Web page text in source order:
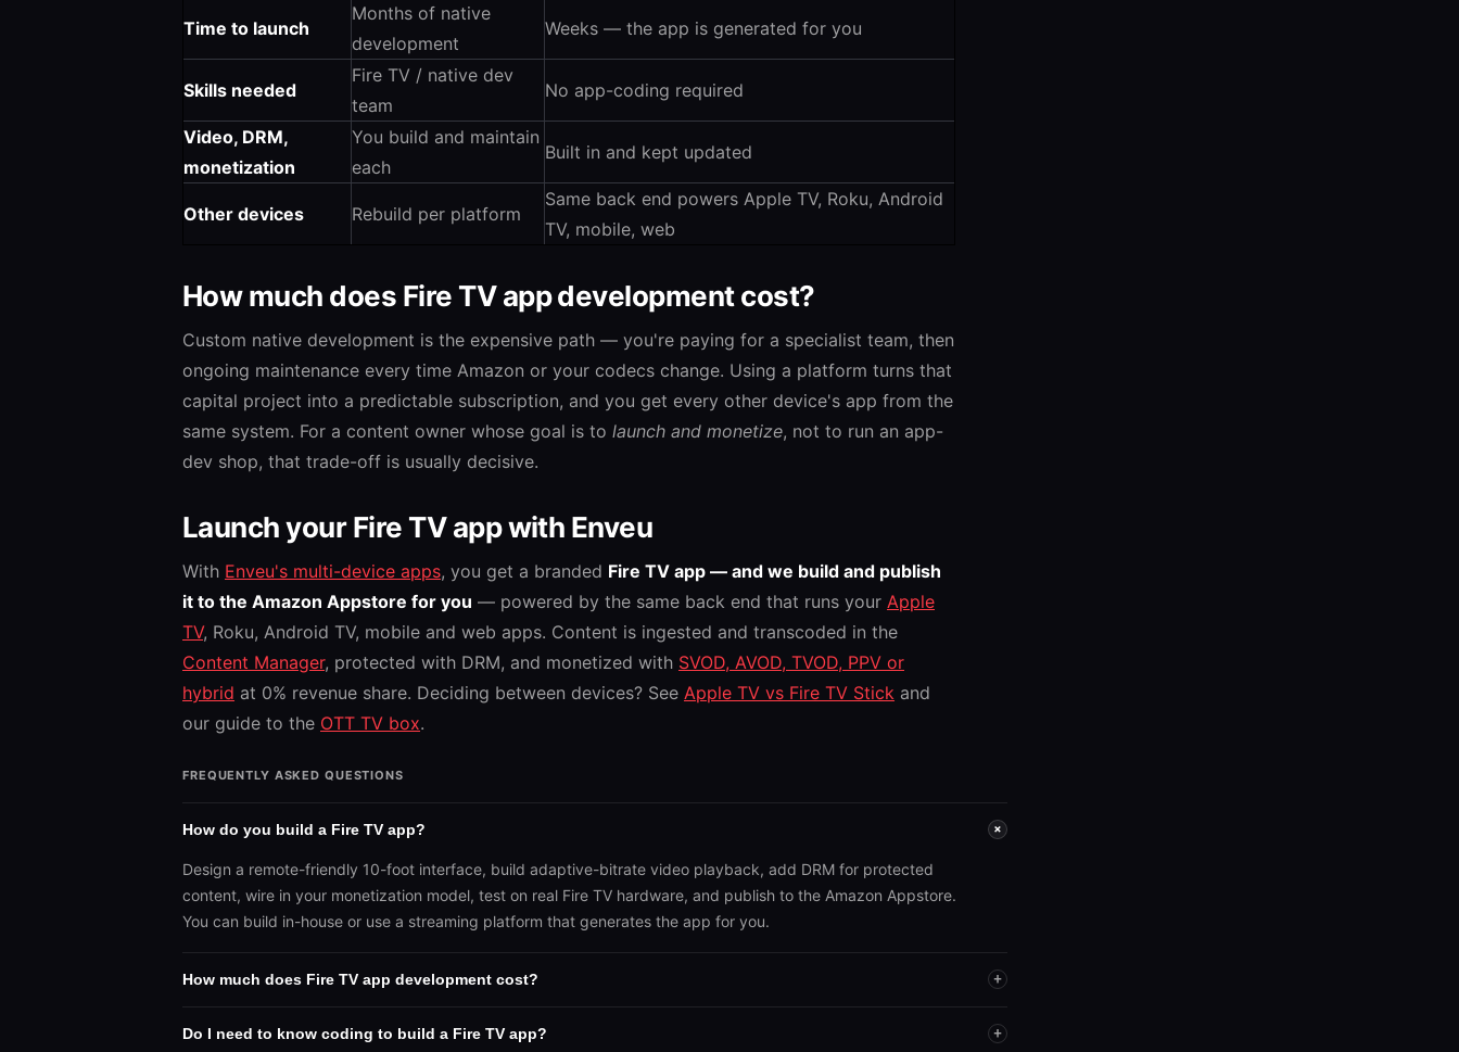
Time to launch
Months of native
development
Weeks — the app is generated for you
Skills needed
Fire TV / native dev
team
No app-coding required
Video, DRM,
monetization
You build and maintain
each
Built in and kept updated
Other devices Rebuild per platform
Same back end powers Apple TV, Roku, Android
TV, mobile, web
How much does Fire TV app development cost?
Custom native development is the expensive path — you're paying for a specialist team, then
ongoing maintenance every time Amazon or your codecs change. Using a platform turns that
capital project into a predictable subscription, and you get every other device's app from the
same system. For a content owner whose goal is to launch and monetize, not to run an app-
dev shop, that trade-off is usually decisive.
Launch your Fire TV app with Enveu
With Enveu's multi-device apps, you get a branded Fire TV app — and we build and publish
it to the Amazon Appstore for you — powered by the same back end that runs your Apple
TV, Roku, Android TV, mobile and web apps. Content is ingested and transcoded in the
Content Manager, protected with DRM, and monetized with SVOD, AVOD, TVOD, PPV or
hybrid at 0% revenue share. Deciding between devices? See Apple TV vs Fire TV Stick and
our guide to the OTT TV box.
FREQUENTLY ASKED QUESTIONS
How do you build a Fire TV app? +
Design a remote-friendly 10-foot interface, build adaptive-bitrate video playback, add DRM for protected
content, wire in your monetization model, test on real Fire TV hardware, and publish to the Amazon Appstore.
You can build in-house or use a streaming platform that generates the app for you.
How much does Fire TV app development cost? +
Do I need to know coding to build a Fire TV app? +